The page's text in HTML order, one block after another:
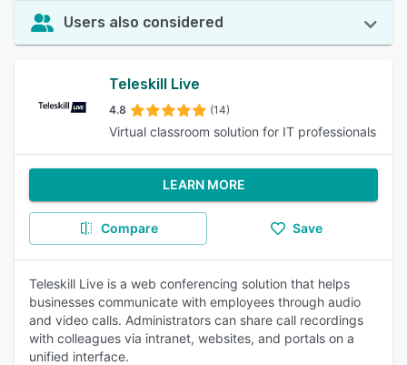
Users also considered
Teleskill Live
4.8 (14)
Virtual classroom solution for IT professionals
LEARN MORE
Compare Save
Teleskill Live is a web conferencing solution that helps
businesses communicate with employees through audio
and video calls. Administrators can share call recordings
with colleagues via intranet, websites, and portals on a
unified interface.